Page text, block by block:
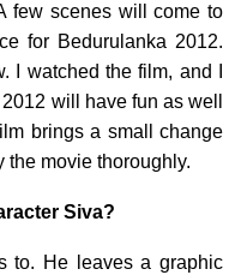
few scenes will come to
for Bedurulanka 2012.
I watched the film, and I
will have fun as well
brings a small change
movie thoroughly.
Siva?
to. He leaves a graphic